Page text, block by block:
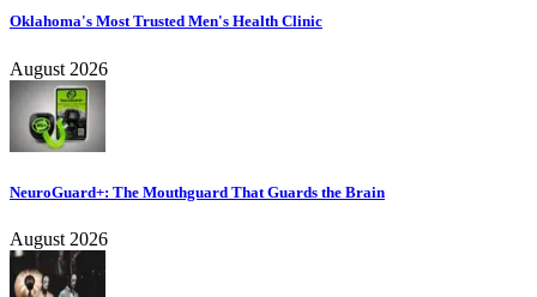
Oklahoma's Most Trusted Men's Health Clinic
August 2026
NeuroGuard+: The Mouthguard That Guards the Brain
August 2026